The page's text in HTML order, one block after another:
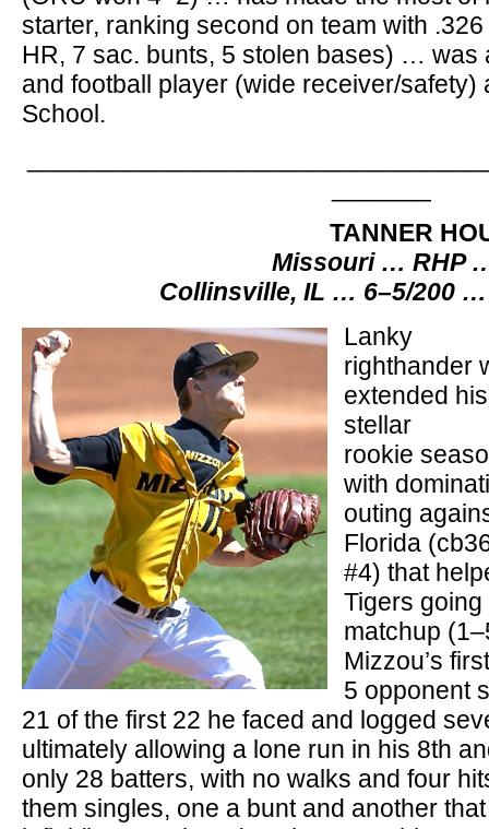
starter, ranking second on team with
HR, 7 sac. bunts, 5 stolen bases) … was
and football player (wide receiver/safety)
School.
TANNER
Missouri … RHP
Collinsville, IL … 6–5/200 …
Lanky
righthander
extended his
stellar
rookie
with
outing
Florida
#4) that
Tigers
matchup
Mizzou’s
5 opponent
21 of the first 22 he faced and logged
ultimately allowing a lone run in his 8th
only 28 batters, with no walks and four
them singles, one a bunt and another